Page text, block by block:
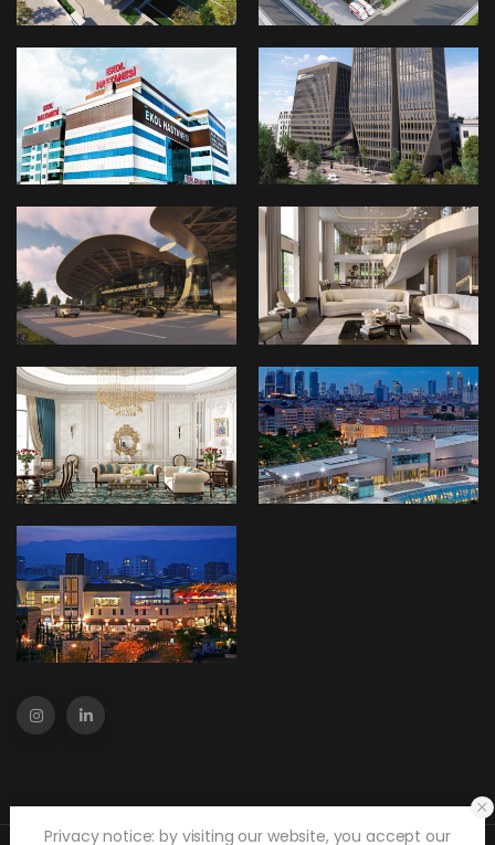
Privacy notice: by visiting our website, you accept our